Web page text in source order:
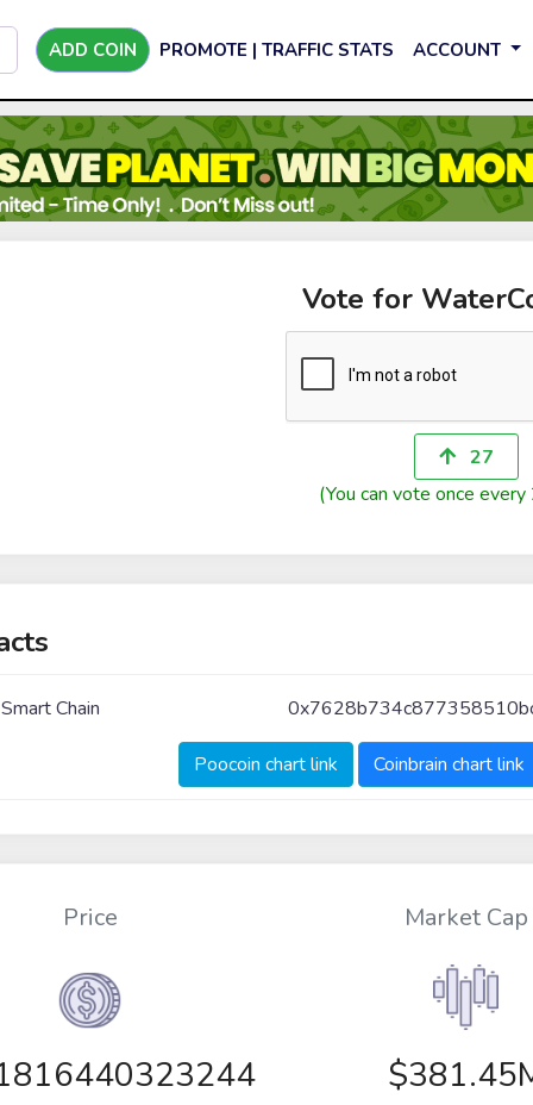
ADD COIN PROMOTE | TRAFFIC STATS ACCOUNT
Vote for
27
(You can vote once every
Chain
Poocoin chart link Coinbrain chart link
Price Market Cap